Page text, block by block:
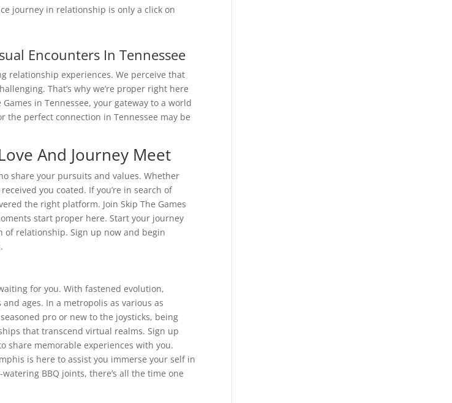
journey in relationship is only a click on
Encounters In Tennessee
relationship experiences. We perceive that
That’s why we’re proper right here
in Tennessee, your gateway to a world
perfect connection in Tennessee may be
And Journey Meet
share your pursuits and values. Whether
you coated. If you’re in search of
the right platform. Join Skip The Games
start proper here. Start your journey
of relationship. Sign up now and begin
for you. With fastened evolution,
ages. In a metropolis as various as
pro or new to the joysticks, being
that transcend virtual realms. Sign up
share memorable experiences with you.
is here to assist you immerse your self in
BBQ joints, there’s all the time one